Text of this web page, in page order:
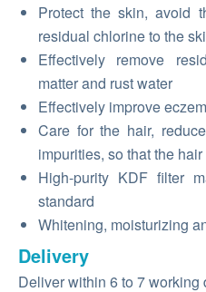
Protect the skin, avoid
residual chlorine to the
Effectively remove
matter and rust water
Effectively improve
Care for the hair,
impurities, so that the
High-purity KDF filter
standard
Whitening, moisturizing
Delivery
Deliver within 6 to 7 working